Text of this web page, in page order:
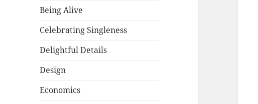
Being Alive
Celebrating Singleness
Delightful Details
Design
Economics